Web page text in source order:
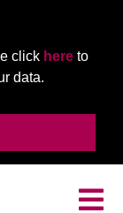
click here to
data.